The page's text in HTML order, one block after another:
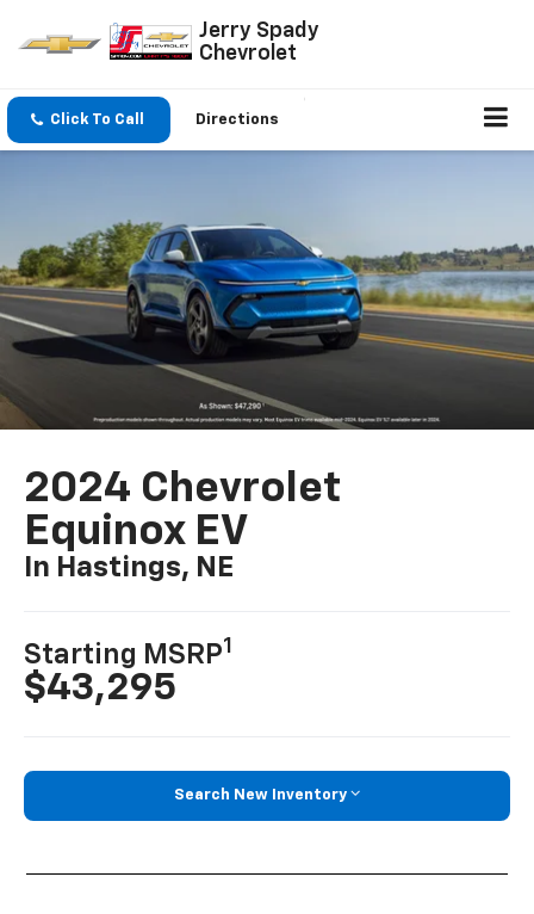
Jerry Spady
Chevrolet
Click To Call Directions
2024 Chevrolet
Equinox EV
In Hastings, NE
Starting MSRP1
$43,295
Search New Inventory